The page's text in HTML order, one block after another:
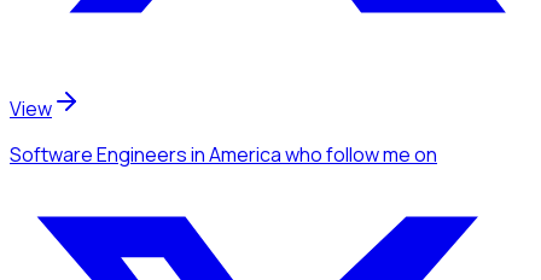
View
Software Engineersin Americawho follow meon